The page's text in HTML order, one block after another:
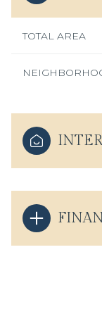
TOTAL AREA